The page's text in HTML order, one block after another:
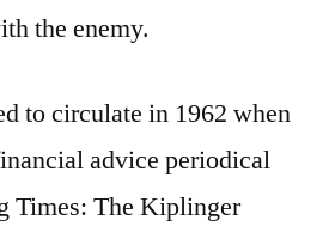
the enemy.
to circulate in 1962 when
advice periodical
Times: The Kiplinger